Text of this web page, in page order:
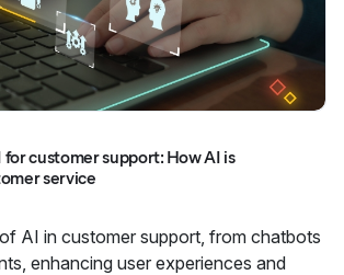
customer support: How AI is
service
AI in customer support, from chatbots
enhancing user experiences and